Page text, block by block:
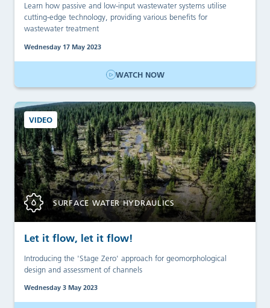
Learn how passive and low-input wastewater systems utilise
cutting-edge technology, providing various benefits for
wastewater treatment
Wednesday 17 May 2023
WATCH NOW
VIDEO
SURFACE WATER HYDRAULICS
Let it flow, let it flow!
Introducing the 'Stage Zero' approach for geomorphological
design and assessment of channels
Wednesday 3 May 2023